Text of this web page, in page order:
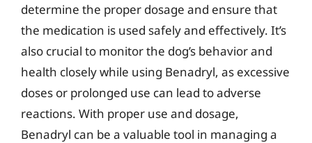
determine the proper dosage and ensure that
the medication is used safely and effectively. It’s
also crucial to monitor the dog’s behavior and
health closely while using Benadryl, as excessive
doses or prolonged use can lead to adverse
reactions. With proper use and dosage,
Benadryl can be a valuable tool in managing a